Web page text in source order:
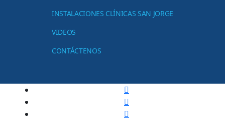
INSTALACIONES CLÍNICAS SAN JORGE
VIDEOS
CONTÁCTENOS